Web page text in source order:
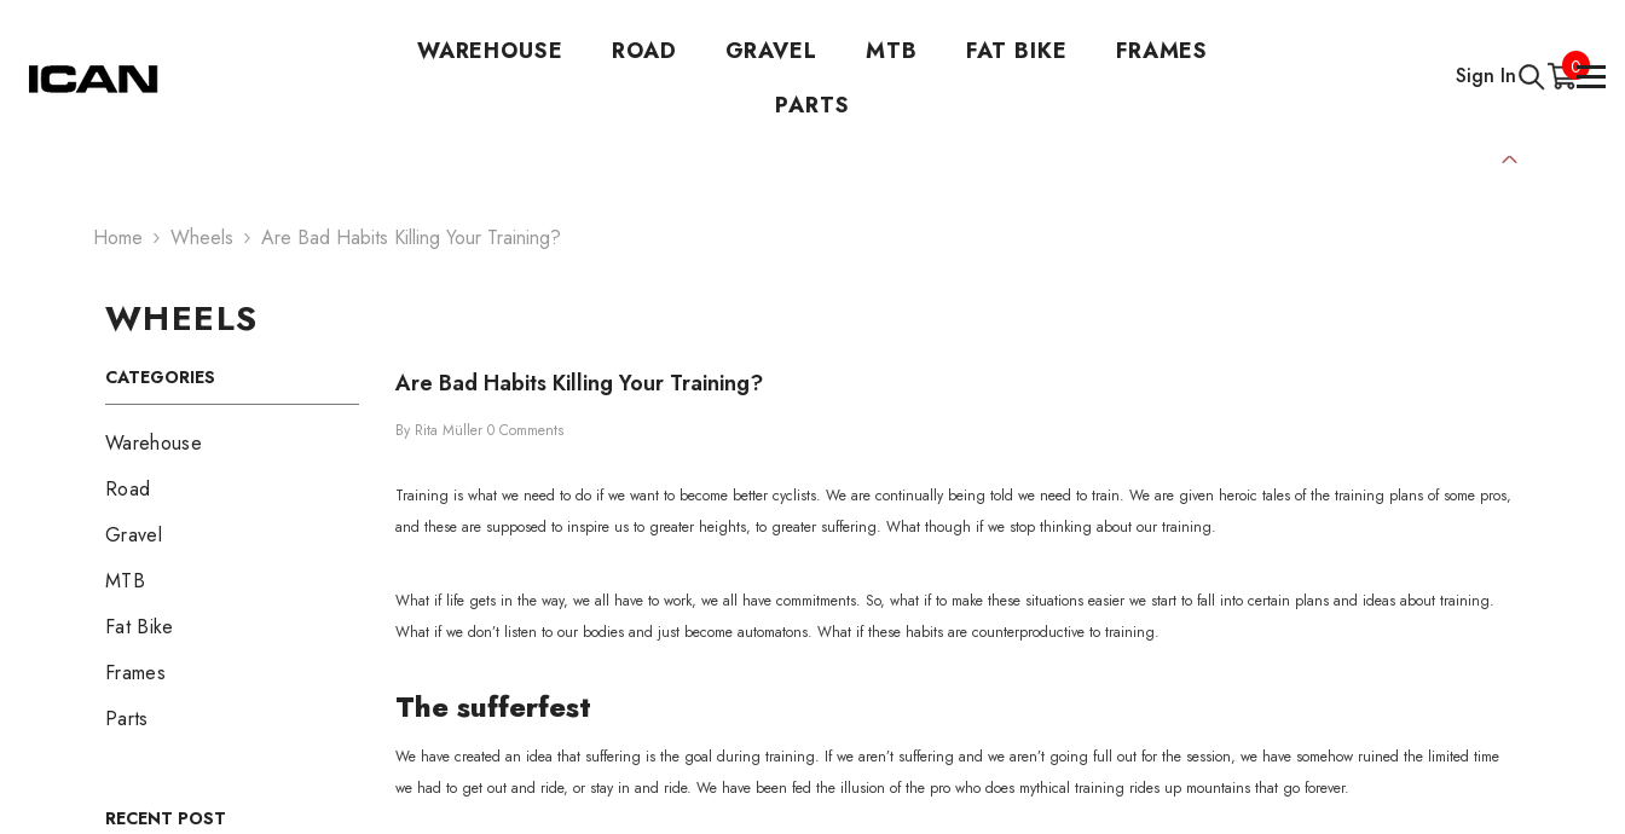
WAREHOUSE ROAD GRAVEL MTB FAT BIKE
FRAMES
PARTS
Sign In 00
items
Home Wheels Are Bad Habits Killing Your Training?
WHEELS
CATEGORIES
Warehouse
Road
Gravel
MTB
Fat Bike
Frames
Parts
RECENT POST
Are Bad Habits Killing Your Training?
By Rita Müller 0 Comments
Training is what we need to do if we want to become better cyclists. We are continually being told we need to train. We are given heroic tales of the training plans of some pros,
and these are supposed to inspire us to greater heights, to greater suffering. What though if we stop thinking about our training.
What if life gets in the way, we all have to work, we all have commitments. So, what if to make these situations easier we start to fall into certain plans and ideas about training.
What if we don’t listen to our bodies and just become automatons. What if these habits are counterproductive to training.
The sufferfest
We have created an idea that suffering is the goal during training. If we aren’t suffering and we aren’t going full out for the session, we have somehow ruined the limited time
we had to get out and ride, or stay in and ride. We have been fed the illusion of the pro who does mythical training rides up mountains that go forever.